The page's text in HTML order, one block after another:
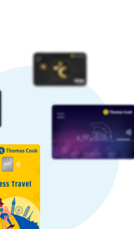
rate by paying a nominal
providers may charge higher
we offer competitive Saudi Riyal
daily. Our large-scale and
customers.